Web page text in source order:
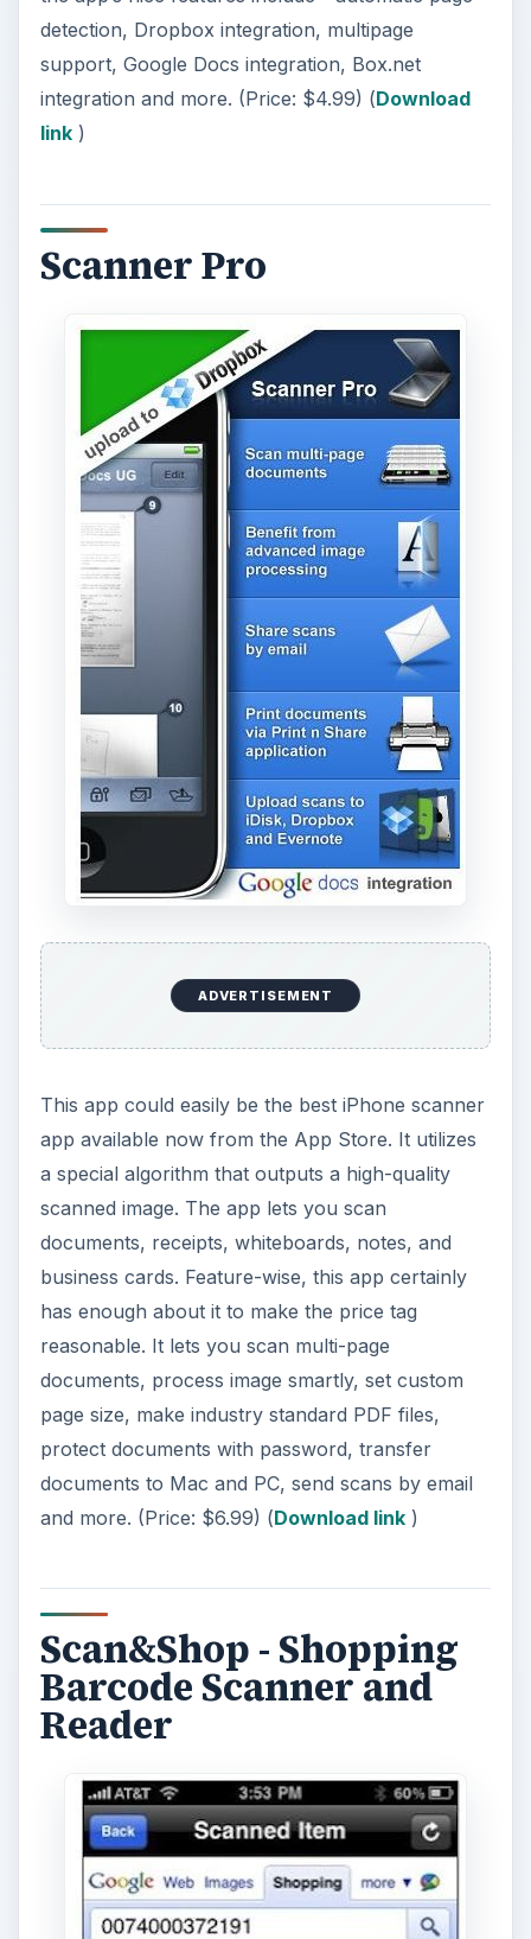
detection, Dropbox integration, multipage
support, Google Docs integration, Box.net
integration and more. (Price: $4.99) (Download
link)
Scanner Pro
ADVERTISEMENT
This app could easily be the best iPhone scanner
app available now from the App Store. It utilizes
a special algorithm that outputs a high-quality
scanned image. The app lets you scan
documents, receipts, whiteboards, notes, and
business cards. Feature-wise, this app certainly
has enough about it to make the price tag
reasonable. It lets you scan multi-page
documents, process image smartly, set custom
page size, make industry standard PDF files,
protect documents with password, transfer
documents to Mac and PC, send scans by email
and more. (Price: $6.99) (Download link)
Scan&Shop - Shopping
Barcode Scanner and
Reader